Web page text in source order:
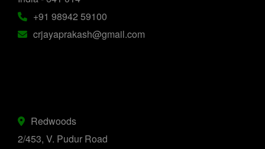
+91 98942 59100
crjayaprakash@gmail.com
Redwoods
2/453, V. Pudur Road